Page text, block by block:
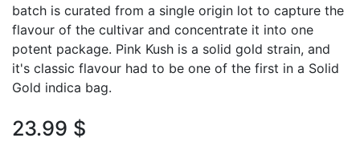
batch is curated from a single origin lot to capture the
flavour of the cultivar and concentrate it into one
potent package. Pink Kush is a solid gold strain, and
it's classic flavour had to be one of the first in a Solid
Gold indica bag.
23.99 $